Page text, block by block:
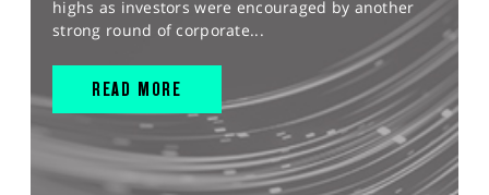
highs as investors were encouraged by another
strong round of corporate...
READ MORE